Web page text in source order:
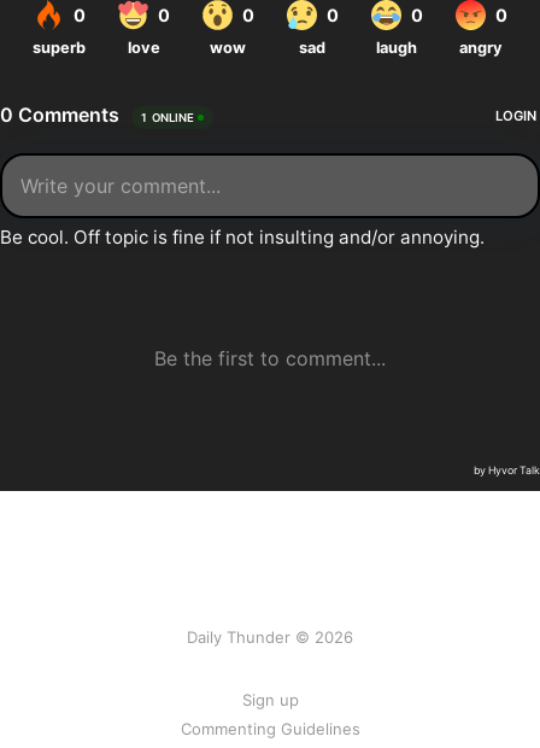
Daily Thunder © 2026
Sign up
Commenting Guidelines